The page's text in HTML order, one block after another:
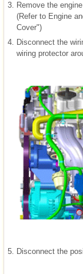
3. Remove the
(Refer to Engine
Cover")
4. Disconnect the
wiring protector
5. Disconnect the